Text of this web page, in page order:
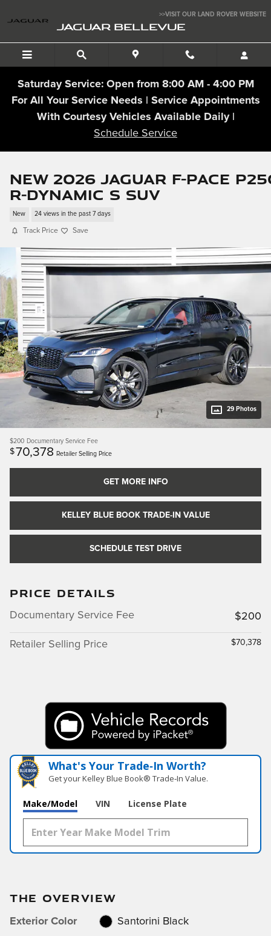
>>VISIT OUR LAND ROVER WEBSITE
JAGUAR BELLEVUE
Saturday Service: Open from 8:00 AM - 4:00 PM
For All Your Service Needs | Service Appointments
With Courtesy Vehicles Available Daily |
Schedule Service
New 2026 Jaguar F-PACE
R-Dynamic S SUV
New 24 views in the past 7 days
Track Price Save
29 Photos
$200 Documentary Service Fee
$70,378 Retailer Selling Price
GET MORE INFO
KELLEY BLUE BOOK TRADE-IN VALUE
SCHEDULE TEST DRIVE
PRICE DETAILS
Documentary Service Fee $200
Retailer Selling Price $70,378
What's Your Trade‑In Worth?
Get your Kelley Blue Book® Trade‑In Value.
Make/Model VIN License Plate
THE OVERVIEW
Exterior Color Santorini Black